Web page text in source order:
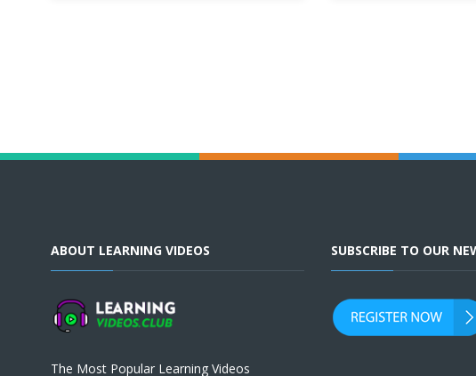
ABOUT LEARNING VIDEOS
The Most Popular Learning Videos
SUBSCRIBE TO OUR